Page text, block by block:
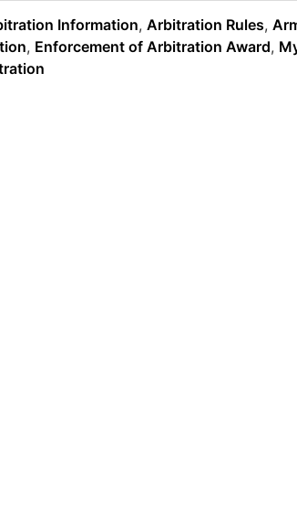
Information, Arbitration Rules,
, Enforcement of Arbitration Award,